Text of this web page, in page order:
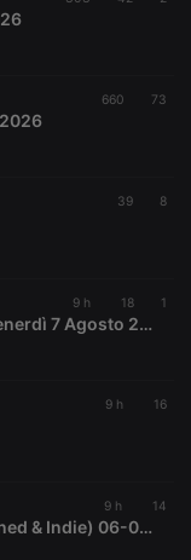
660 73
2026
39 8
9 h 18 1
TOP DANCE PARADE #1180 Venerdì 7 Agosto 2026
9 h 16
9 h 14
The Untapped Project (Unsigned & Indie) 06-08-26